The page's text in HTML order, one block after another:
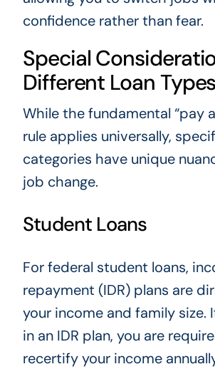
confidence rather than fear.
Special
Different Loan Types
While the fundamental “pay
rule applies universally,
categories have unique
job change.
Student Loans
For federal student loans,
repayment (IDR) plans are
your income and family size.
in an IDR plan, you are
recertify your income